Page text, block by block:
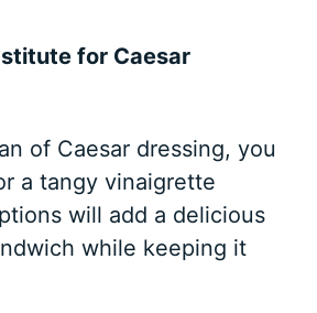
for Caesar
of Caesar dressing, you
a tangy vinaigrette
will add a delicious
while keeping it